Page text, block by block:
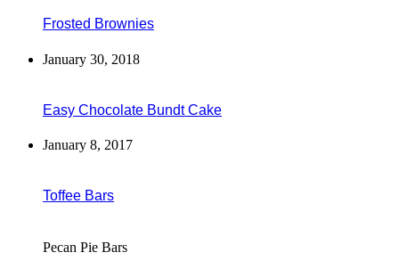
Frosted Brownies
January 30, 2018
Easy Chocolate Bundt Cake
January 8, 2017
Toffee Bars
Pecan Pie Bars